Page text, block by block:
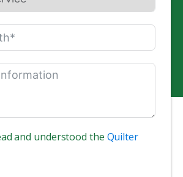
and understood the Quilter